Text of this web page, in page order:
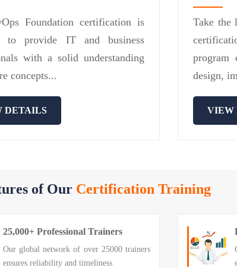
Foundation certification is
to provide IT and business
with a solid understanding
concepts...
DETAILS
Take the
program
design,
VIEW
of Our Certification Training
25,000+ Professional Trainers
Our global network of over 25000 trainers
ensures reliability and timeliness